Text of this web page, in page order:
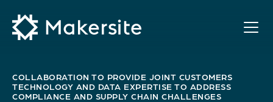
content
COLLABORATION TO PROVIDE JOINT CUSTOMERS
TECHNOLOGY AND DATA EXPERTISE TO ADDRESS
COMPLIANCE AND SUPPLY CHAIN CHALLENGES